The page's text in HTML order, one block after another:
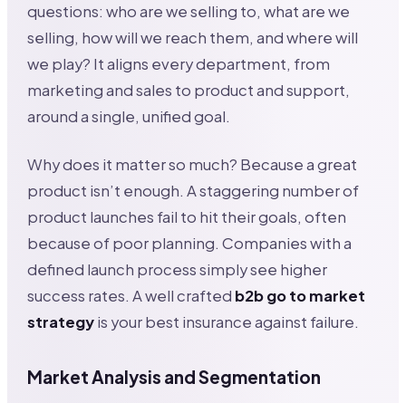
questions: who are we selling to, what are we
selling, how will we reach them, and where will
we play? It aligns every department, from
marketing and sales to product and support,
around a single, unified goal.
Why does it matter so much? Because a great
product isn’t enough. A staggering number of
product launches fail to hit their goals, often
because of poor planning. Companies with a
defined launch process simply see higher
success rates. A well crafted b2b go to market
strategyis your best insurance against failure.
Market Analysis and Segmentation